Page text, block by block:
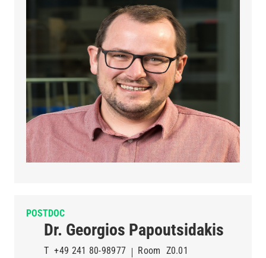
POSTDOC
Dr. Georgios Papoutsidakis
T +49 241 80-98977 Room Z0.01